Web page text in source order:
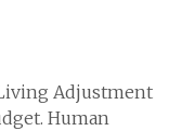
Living Adjustment
Human